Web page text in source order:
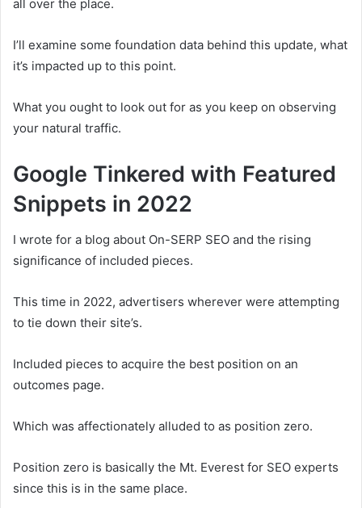
all over the place.
I’ll examine some foundation data behind this update, what
it’s impacted up to this point.
What you ought to look out for as you keep on observing
your natural traffic.
Google Tinkered with Featured
Snippets in 2022
I wrote for a blog about On-SERP SEO and the rising
significance of included pieces.
This time in 2022, advertisers wherever were attempting
to tie down their site’s.
Included pieces to acquire the best position on an
outcomes page.
Which was affectionately alluded to as position zero.
Position zero is basically the Mt. Everest for SEO experts
since this is in the same place.